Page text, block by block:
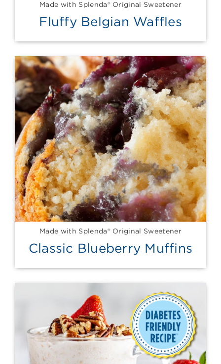
Made with Splenda® Original Sweetener
Fluffy Belgian Waffles
Made with Splenda® Original Sweetener
Classic Blueberry Muffins